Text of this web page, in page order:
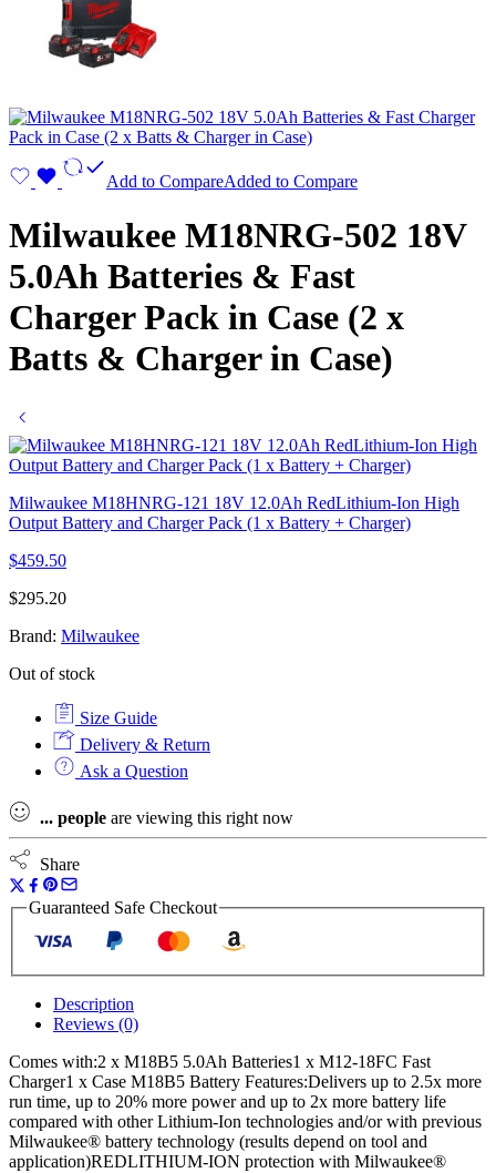
Add to CompareAdded to Compare
Milwaukee M18NRG-502 18V
5.0Ah Batteries & Fast
Charger Pack in Case (2 x
Batts & Charger in Case)
Milwaukee M18HNRG-121 18V 12.0Ah RedLithium-Ion High
Output Battery and Charger Pack (1 x Battery + Charger)
$459.50
$295.20
Brand: Milwaukee
Out of stock
Size Guide
Delivery & Return
Ask a Question
... people are viewing this right now
Share
Guaranteed Safe Checkout
Description
Reviews (0)
Comes with:2 x M18B5 5.0Ah Batteries1 x M12-18FC Fast
Charger1 x Case M18B5 Battery Features:Delivers up to 2.5x more
run time, up to 20% more power and up to 2x more battery life
compared with other Lithium-Ion technologies and/or with previous
Milwaukee® battery technology (results depend on tool and
application)REDLITHIUM-ION protection with Milwaukee®